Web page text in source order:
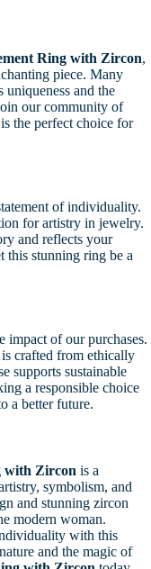
Ring with Zircon,
piece. Many
uniqueness and the
our community of
the perfect choice for
of individuality.
for artistry in jewelry.
and reflects your
this stunning ring be a
impact of our purchases.
is crafted from ethically
supports sustainable
a responsible choice
a better future.
with Zircon is a
symbolism, and
and stunning zircon
modern woman.
with this
and the magic of